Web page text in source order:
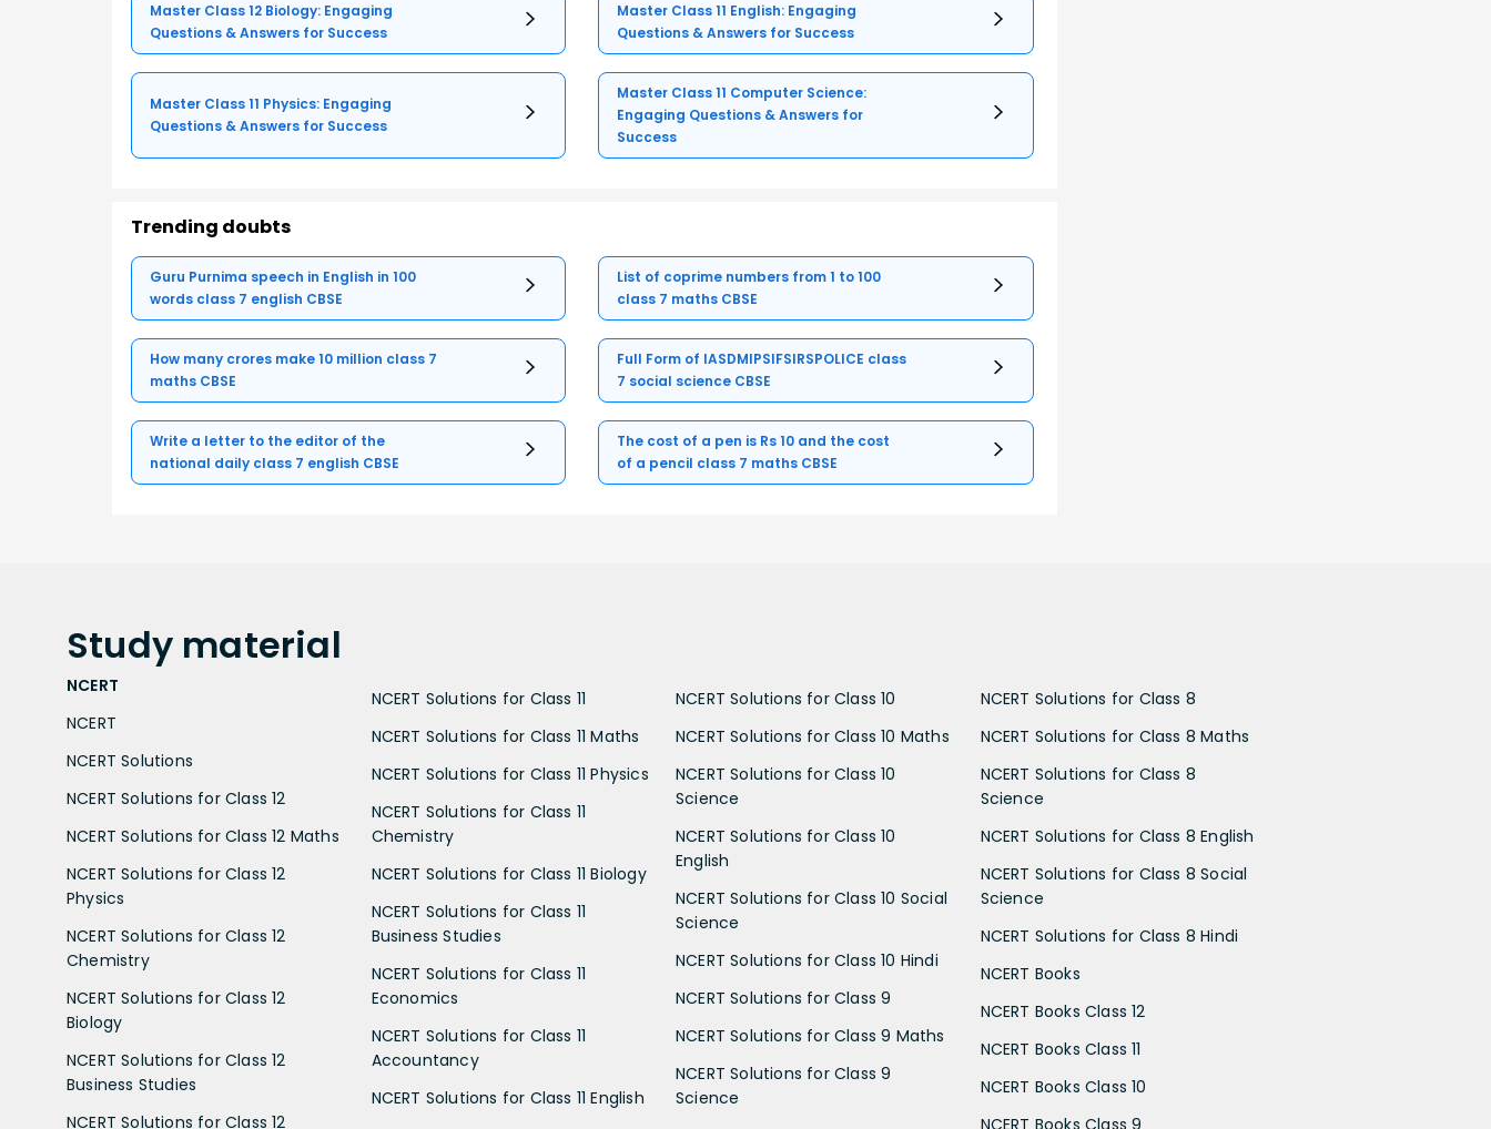
Master Class 12 Biology: Engaging
Questions & Answers for Success
Master Class 11 English: Engaging
Questions & Answers for Success
Master Class 11 Physics: Engaging
Questions & Answers for Success
Master Class 11 Computer Science:
Engaging Questions & Answers for
Success
Trending doubts
Guru Purnima speech in English in 100
words class 7 english CBSE
List of coprime numbers from 1 to 100
class 7 maths CBSE
How many crores make 10 million class 7
maths CBSE
Full Form of IASDMIPSIFSIRSPOLICE class
7 social science CBSE
Write a letter to the editor of the
national daily class 7 english CBSE
The cost of a pen is Rs 10 and the cost
of a pencil class 7 maths CBSE
Study material
NCERT
NCERT
NCERT Solutions
NCERT Solutions for Class 12
NCERT Solutions for Class 12 Maths
NCERT Solutions for Class 12
Physics
NCERT Solutions for Class 12
Chemistry
NCERT Solutions for Class 12
Biology
NCERT Solutions for Class 12
Business Studies
NCERT Solutions for Class 12
NCERT Solutions for Class 11
NCERT Solutions for Class 11 Maths
NCERT Solutions for Class 11 Physics
NCERT Solutions for Class 11
Chemistry
NCERT Solutions for Class 11 Biology
NCERT Solutions for Class 11
Business Studies
NCERT Solutions for Class 11
Economics
NCERT Solutions for Class 11
Accountancy
NCERT Solutions for Class 11 English
NCERT Solutions for Class 10
NCERT Solutions for Class 10 Maths
NCERT Solutions for Class 10
Science
NCERT Solutions for Class 10
English
NCERT Solutions for Class 10 Social
Science
NCERT Solutions for Class 10 Hindi
NCERT Solutions for Class 9
NCERT Solutions for Class 9 Maths
NCERT Solutions for Class 9
Science
NCERT Solutions for Class 8
NCERT Solutions for Class 8 Maths
NCERT Solutions for Class 8
Science
NCERT Solutions for Class 8 English
NCERT Solutions for Class 8 Social
Science
NCERT Solutions for Class 8 Hindi
NCERT Books
NCERT Books Class 12
NCERT Books Class 11
NCERT Books Class 10